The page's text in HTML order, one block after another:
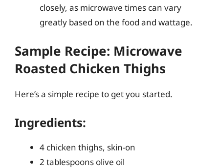
closely, as microwave times can vary
greatly based on the food and wattage.
Sample Recipe: Microwave
Roasted Chicken Thighs
Here’s a simple recipe to get you started.
Ingredients:
4 chicken thighs, skin-on
2 tablespoons olive oil